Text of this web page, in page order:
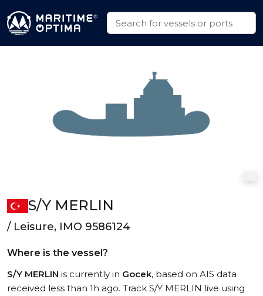
S/Y MERLIN
/ Leisure, IMO 9586124
Where is the vessel?
S/Y MERLIN is currently in Gocek, based on AIS data
received less than 1h ago. Track S/Y MERLIN live using